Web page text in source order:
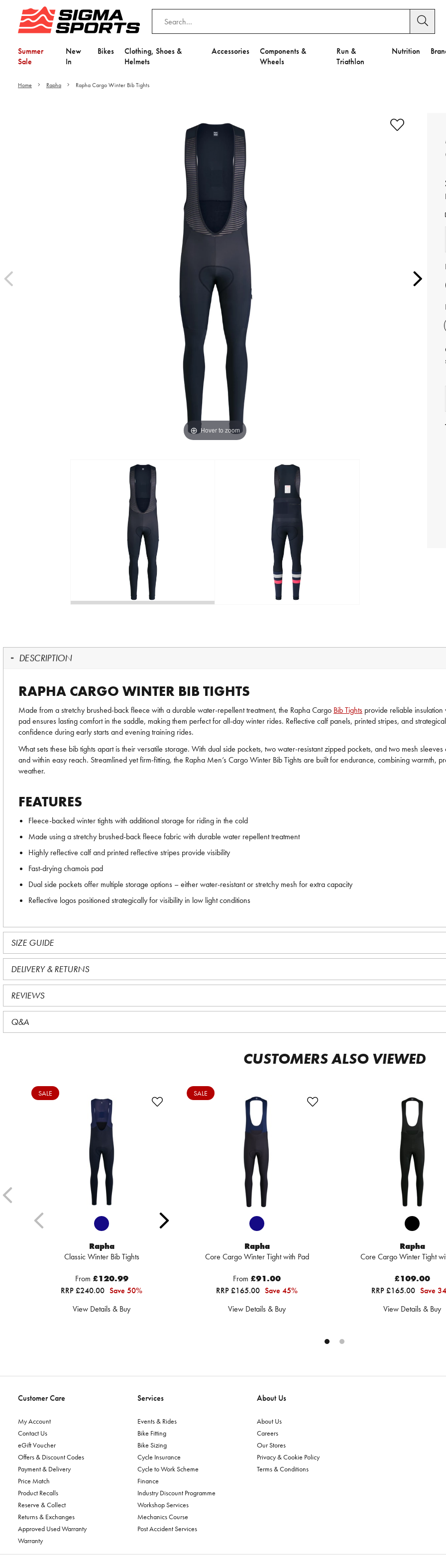
Summer
Sale
New
In
Bikes
Clothing, Shoes &
Helmets
Accessories
Components &
Wheels
Run &
Triathlon
Nutrition
Home Rapha Rapha Cargo Winter Bib Tights
Hover to zoom
to Opt-in "YES" to "Functional Cookies".
DESCRIPTION
RAPHA CARGO WINTER BIB TIGHTS
Made from a stretchy brushed-back fleece with a durable water-repellent treatment, the Rapha Cargo Bib Tights provide reliable
pad ensures lasting comfort in the saddle, making them perfect for all-day winter rides. Reflective calf panels, printed stripes, and
confidence during early starts and evening training rides.
What sets these bib tights apart is their versatile storage. With dual side pockets, two water-resistant zipped pockets, and two mesh
and within easy reach. Streamlined yet firm-fitting, the Rapha Men’s Cargo Winter Bib Tights are built for endurance, combining warmth,
weather.
FEATURES
Fleece-backed winter tights with additional storage for riding in the cold
Made using a stretchy brushed-back fleece fabric with durable water repellent treatment
Highly reflective calf and printed reflective stripes provide visibility
Fast-drying chamois pad
Dual side pockets offer multiple storage options – either water-resistant or stretchy mesh for extra capacity
Reflective logos positioned strategically for visibility in low light conditions
SIZE GUIDE
DELIVERY & RETURNS
REVIEWS
Q&A
CUSTOMERS ALSO VIEWED
SALE
Rapha
Classic Winter Bib Tights
From £120.99
RRP £240.00 Save 50%
View Details & Buy
SALE
Rapha
Core Cargo Winter Tight with Pad
From £91.00
RRP £165.00 Save 45%
View Details & Buy
Rapha
Core Cargo Winter Tight
£109.00
RRP £165.00 Save
View Details & Buy
Customer Care
My Account
Contact Us
eGift Voucher
Offers & Discount Codes
Payment & Delivery
Price Match
Product Recalls
Reserve & Collect
Returns & Exchanges
Approved Used Warranty
Warranty
Services
Events & Rides
Bike Fitting
Bike Sizing
Cycle Insurance
Cycle to Work Scheme
Finance
Industry Discount Programme
Workshop Services
Mechanics Course
Post Accident Services
About Us
About Us
Careers
Our Stores
Privacy & Cookie Policy
Terms & Conditions